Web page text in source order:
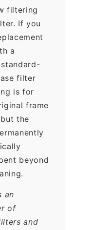
filtering
If you
a
filter
is for
frame
the
beyond
an
of
and